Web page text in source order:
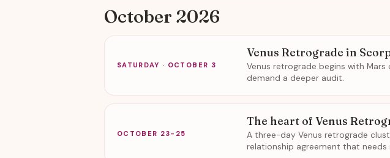
October 2026
SATURDAY · OCTOBER 3
Venus Retrograde in
Venus retrograde begins with
demand a deeper audit.
OCTOBER 23-25
The heart of Venus
A three-day Venus retrograde
relationship agreement that needs